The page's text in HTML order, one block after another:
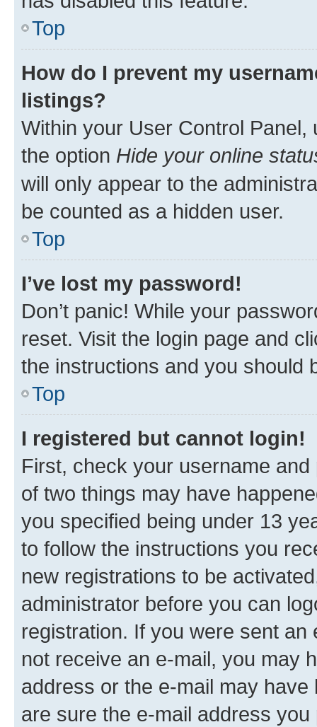
Top
How do I prevent my
listings?
Within your User Control Panel,
the option Hide your online
will only appear to the
be counted as a hidden user.
Top
I’ve lost my password!
Don’t panic! While your
reset. Visit the login page and
the instructions and you should
Top
I registered but cannot login!
First, check your username
of two things may have
you specified being under 13
to follow the instructions you
new registrations to be
administrator before you can
registration. If you were sent
not receive an e-mail, you may
address or the e-mail may
are sure the e-mail address